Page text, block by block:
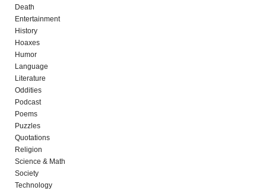
Death
Entertainment
History
Hoaxes
Humor
Language
Literature
Oddities
Podcast
Poems
Puzzles
Quotations
Religion
Science & Math
Society
Technology